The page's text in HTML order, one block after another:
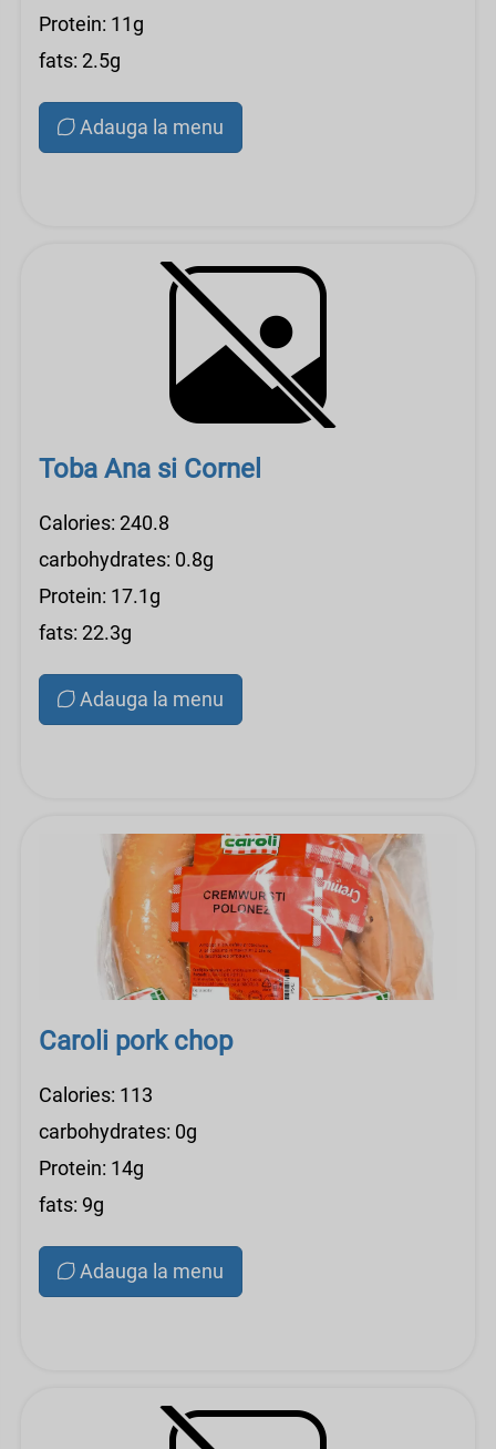
Protein: 11g
fats: 2.5g
Adauga la menu
Toba Ana si Cornel
Calories: 240.8
carbohydrates: 0.8g
Protein: 17.1g
fats: 22.3g
Adauga la menu
Caroli pork chop
Calories: 113
carbohydrates: 0g
Protein: 14g
fats: 9g
Adauga la menu